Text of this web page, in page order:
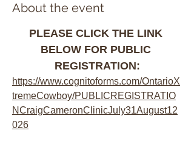
About the event
PLEASE CLICK THE LINK
BELOW FOR PUBLIC
REGISTRATION:
https://www.cognitoforms.com/OntarioX
tremeCowboy/PUBLICREGISTRATIO
NCraigCameronClinicJuly31August12
026